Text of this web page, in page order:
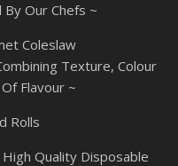
Our Chefs ~
Coleslaw
Texture, Colour
Flavour ~
Rolls
Quality Disposable